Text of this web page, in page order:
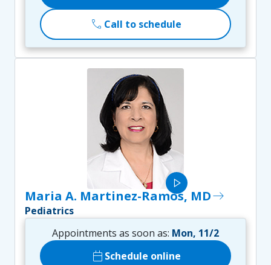
call Call to schedule
play_arrow
Maria A. Martinez-Ramos, MDeast
Pediatrics
Appointments as soon as: Mon, 11/2
calendar_today Schedule online